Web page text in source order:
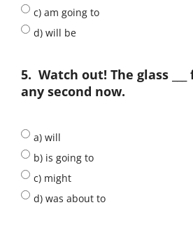
c) am going to
d) will be
5. Watch out! The glass
any second now.
a) will
b) is going to
c) might
d) was about to